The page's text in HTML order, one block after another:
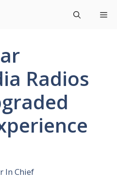
Radios
In Chief